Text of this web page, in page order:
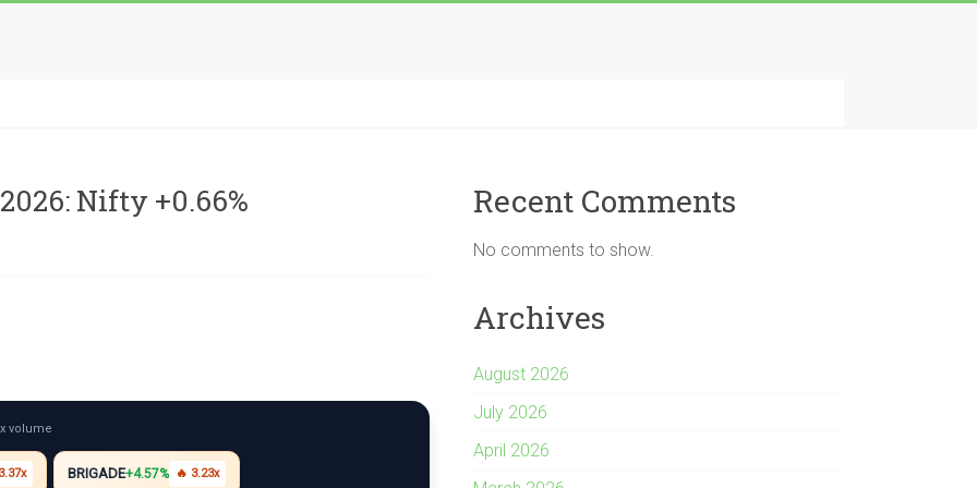
Nifty +0.66%
volume
BRIGADE+4.57% 🔥 3.23x
Recent Comments
No comments to show.
Archives
August 2026
July 2026
April 2026